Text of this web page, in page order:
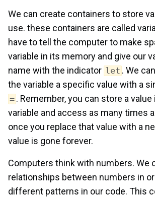
We can create containers to store
use. these containers are called
have to tell the computer to make
variable in its memory and give our
name with the indicator let . We
the variable a specific value with a
= . Remember, you can store a
variable and access as many times
once you replace that value with a
value is gone forever.
Computers think with numbers. We
relationships between numbers in
different patterns in our code. This